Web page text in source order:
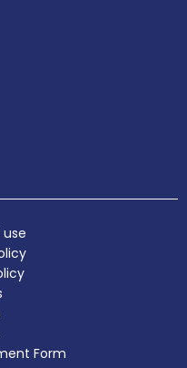
Form